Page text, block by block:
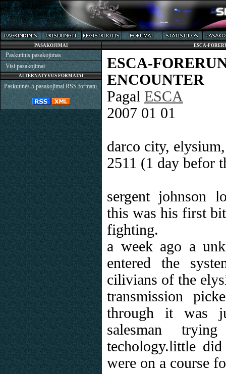
ESCA-
ESCA-
ENCOUNTER
Pagal ESCA
2007 01 01
darco city,
2511 (1 day befor
sergent johnson
this was his first
fighting.
a week ago a
entered the
cilivians of the
transmission
through it was
salesman
techology.little
were on a course
PASAKOJIMAI
Paskutinis pasakojimas
Visi pasakojimai
ALTERNATYVUS FORMATAI
Paskutinės 5 pasakojimai RSS formatu.